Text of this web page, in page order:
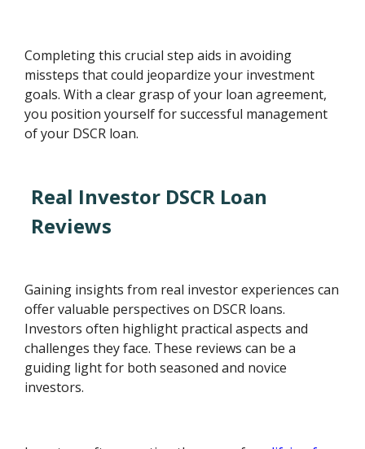
Completing this crucial step aids in avoiding
missteps that could jeopardize your investment
goals. With a clear grasp of your loan agreement,
you position yourself for successful management
of your DSCR loan.
Real Investor DSCR Loan
Reviews
Gaining insights from real investor experiences can
offer valuable perspectives on DSCR loans.
Investors often highlight practical aspects and
challenges they face. These reviews can be a
guiding light for both seasoned and novice
investors.